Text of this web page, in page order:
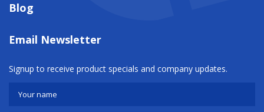
Blog
Email Newsletter
Signup to receive product specials and company updates.